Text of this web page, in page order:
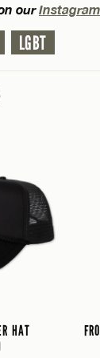
ourInstagram
LGBT
HAT